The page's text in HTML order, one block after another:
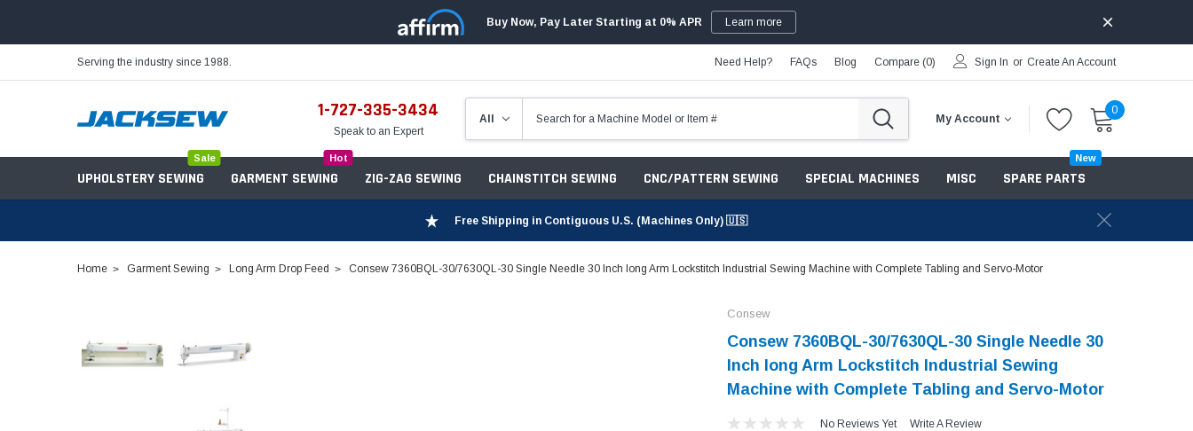
Buy Now, Pay Later Starting at 0% APR Learn more
Serving the industry since 1988. Need Help? FAQs Blog Compare (0) Sign In or Create An Account
1-727-335-3434
Speak to an Expert
My Account
0
UPHOLSTERY SEWING
Sale
GARMENT SEWING
Hot
ZIG-ZAG SEWING CHAINSTITCH SEWING CNC/PATTERN SEWING SPECIAL MACHINES MISC
Bobbins
SPARE PARTS
New
Free Shipping in Contiguous U.S. (Machines Only) 🇺🇸
Home Garment Sewing Long Arm Drop Feed Consew 7360BQL-30/7630QL-30 Single Needle 30 Inch long Arm Lockstitch Industrial Sewing Machine with Complete Tabling and Servo-Motor
Consew
Consew 7360BQL-30/7630QL-30 Single Needle 30
Inch long Arm Lockstitch Industrial Sewing
Machine with Complete Tabling and Servo-Motor
No Reviews Yet Write A Review